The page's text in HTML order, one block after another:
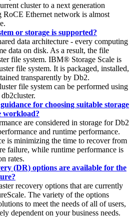
cluster to a next generation
RoCE Ethernet network is almost
or storage is supported?
data architecture - every computing
data on disk. As a result, the file
file system. IBM® Storage Scale is
file system. It is packaged, installed,
transparently by Db2.
file system can be performed using
db2cluster.
for choosing suitable storage
workload?
are considered in storage forDb2
and runtime performance.
is minimizing the time to recover from
failure, while runtime performance is
rates.
(DR) options are available for the
recovery options that are currently
. The variety of the options
to meet the needs of all of users,
dependent on your business needs.